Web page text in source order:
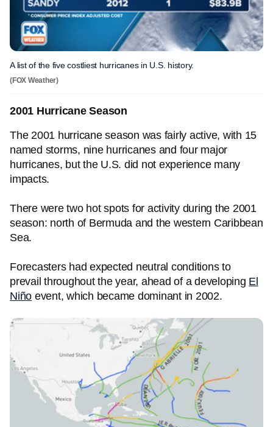
A list of the five costliest hurricanes in U.S. history.
(FOX Weather)
2001 Hurricane Season
The 2001 hurricane season was fairly active, with 15
named storms, nine hurricanes and four major
hurricanes, but the U.S. did not experience many
impacts.
There were two hot spots for activity during the 2001
season: north of Bermuda and the western Caribbean
Sea.
Forecasters had expected neutral conditions to
prevail throughout the year, ahead of a developing El
Niño event, which became dominant in 2002.